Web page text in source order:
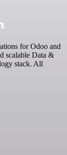
for Odoo and
scalable Data &
stack. All